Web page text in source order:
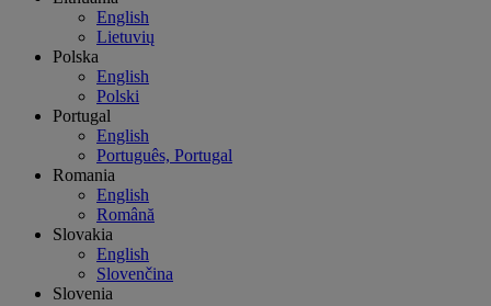
English
Lietuvių
Polska
English
Polski
Portugal
English
Português, Portugal
Romania
English
Română
Slovakia
English
Slovenčina
Slovenia